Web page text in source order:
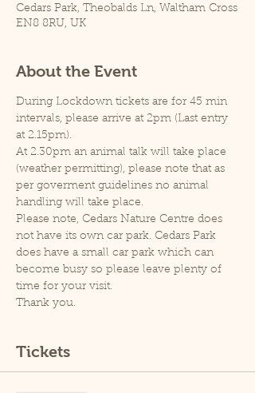
Cedars Park, Theobalds Ln, Waltham Cross
EN8 8RU, UK
About the Event
During Lockdown tickets are for 45 min
intervals, please arrive at 2pm (Last entry
at 2.15pm).
At 2.30pm an animal talk will take place
(weather permitting), please note that as
per goverment guidelines no animal
handling will take place.
Please note, Cedars Nature Centre does
not have its own car park. Cedars Park
does have a small car park which can
become busy so please leave plenty of
time for your visit.
Thank you.
Tickets